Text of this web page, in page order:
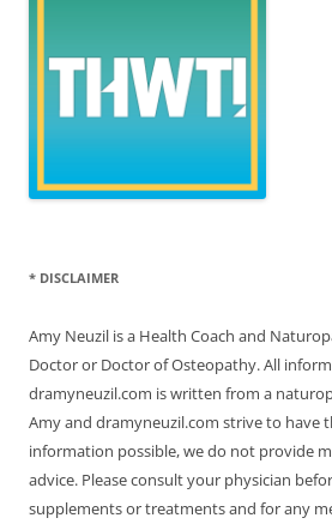
* DISCLAIMER
Amy Neuzil is a Health Coach and
Doctor or Doctor of Osteopathy. All
dramyneuzil.com is written from a
Amy and dramyneuzil.com strive to have
information possible, we do not provide
advice. Please consult your physician
supplements or treatments and for any